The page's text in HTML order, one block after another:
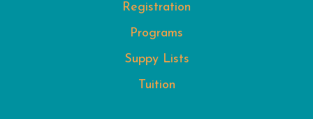
Registration
Programs
Suppy Lists
Tuition